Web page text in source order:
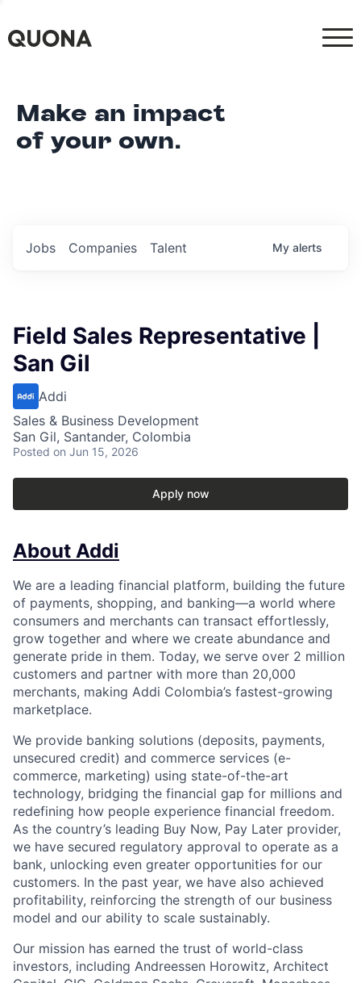
Make an impact
of your own.
Jobs Companies Talent My alerts
Field Sales Representative |
San Gil
Addi
Sales & Business Development
San Gil, Santander, Colombia
Posted on Jun 15, 2026
Apply now
About Addi
We are a leading financial platform, building the future
of payments, shopping, and banking—a world where
consumers and merchants can transact effortlessly,
grow together and where we create abundance and
generate pride in them. Today, we serve over 2 million
customers and partner with more than 20,000
merchants, making Addi Colombia’s fastest-growing
marketplace.
We provide banking solutions (deposits, payments,
unsecured credit) and commerce services (e-
commerce, marketing) using state-of-the-art
technology, bridging the financial gap for millions and
redefining how people experience financial freedom.
As the country’s leading Buy Now, Pay Later provider,
we have secured regulatory approval to operate as a
bank, unlocking even greater opportunities for our
customers. In the past year, we have also achieved
profitability, reinforcing the strength of our business
model and our ability to scale sustainably.
Our mission has earned the trust of world-class
investors, including Andreessen Horowitz, Architect